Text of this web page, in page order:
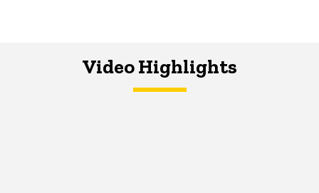
Video Highlights